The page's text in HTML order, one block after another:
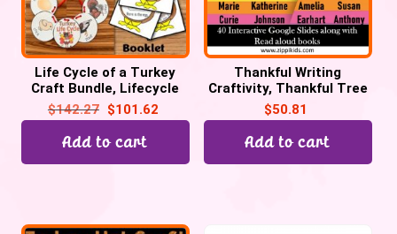
Life Cycle of a Turkey
Craft Bundle, Lifecycle
Crown Hat, Necklace, Flip
book
$142.27 $101.62
Add to cart
Thankful Writing
Craftivity, Thankful Tree
Craft, Thanksgiving
$50.81
Add to cart